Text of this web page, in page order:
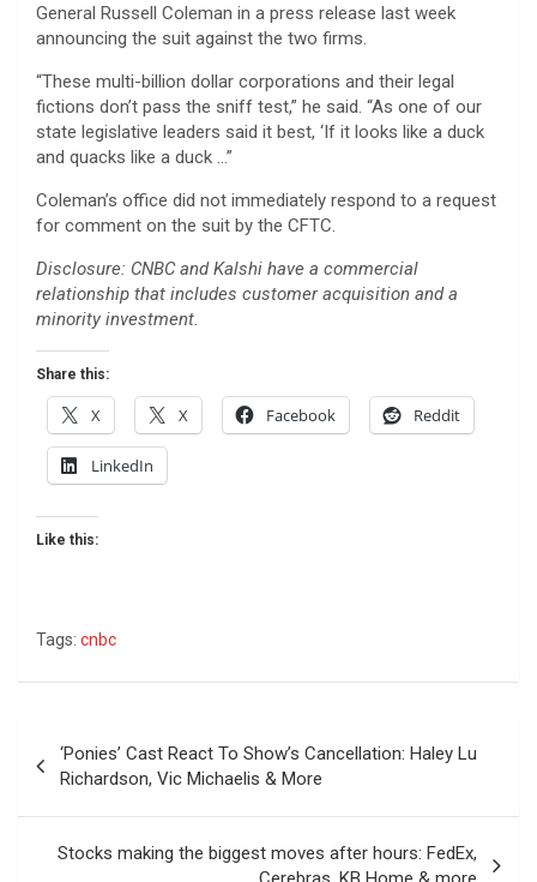
General Russell Coleman in a press release last week
announcing the suit against the two firms.
“These multi-billion dollar corporations and their legal
fictions don’t pass the sniff test,” he said. “As one of our
state legislative leaders said it best, ‘If it looks like a duck
and quacks like a duck …”
Coleman’s office did not immediately respond to a request
for comment on the suit by the CFTC.
Disclosure: CNBC and Kalshi have a commercial
relationship that includes customer acquisition and a
minority investment.
Share this:
X X Facebook Reddit
LinkedIn
Like this:
Tags: cnbc
navigation
‘Ponies’ Cast React To Show’s Cancellation: Haley Lu
Richardson, Vic Michaelis & More
Stocks making the biggest moves after hours: FedEx,